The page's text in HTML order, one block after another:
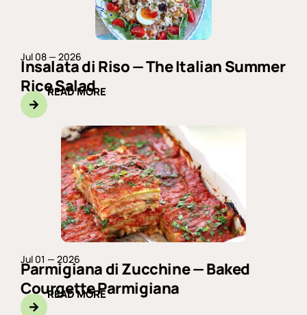
Jul 08 — 2026
Insalata di Riso — The Italian Summer
Rice Salad
READ MORE
Jul 01 — 2026
Parmigiana di Zucchine — Baked
Courgette Parmigiana
READ MORE